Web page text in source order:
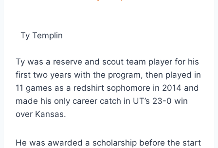
Ty Templin
Ty was a reserve and scout team player for his
first two years with the program, then played in
11 games as a redshirt sophomore in 2014 and
made his only career catch in UT’s 23-0 win
over Kansas.
He was awarded a scholarship before the start